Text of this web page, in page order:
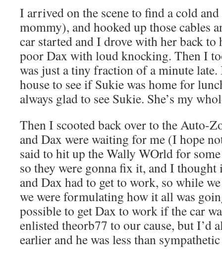
I arrived on the scene to find a cold
mommy), and hooked up those cables
car started and I drove with her back to
poor Dax with loud knocking. Then I
was just a tiny fraction of a minute late.
house to see if Sukie was home for
always glad to see Sukie. She’s my
Then I scooted back over to the Auto-
and Dax were waiting for me (I hope
said to hit up the Wally WOrld for
so they were gonna fix it, and I
and Dax had to get to work, so while
we were formulating how it all was
possible to get Dax to work if the car
enlisted theorb77 to our cause, but I’d
earlier and he was less than